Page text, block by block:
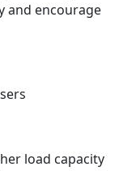
and encourage
load capacity